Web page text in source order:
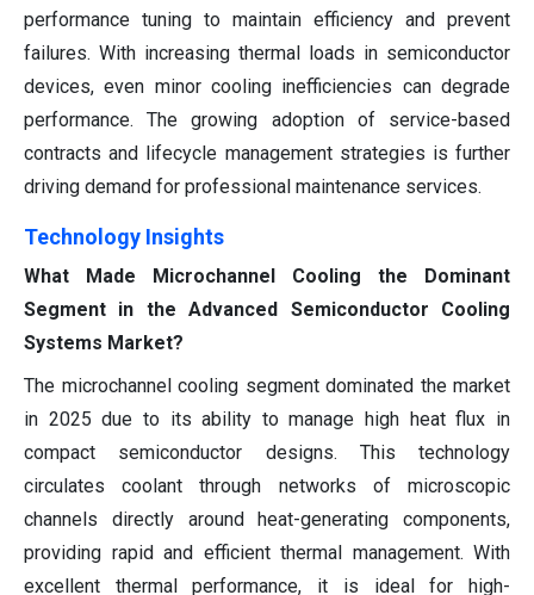
performance tuning to maintain efficiency and prevent
failures. With increasing thermal loads in semiconductor
devices, even minor cooling inefficiencies can degrade
performance. The growing adoption of service-based
contracts and lifecycle management strategies is further
driving demand for professional maintenance services.
Technology Insights
What Made Microchannel Cooling the Dominant
Segment in the Advanced Semiconductor Cooling
Systems Market?
The microchannel cooling segment dominated the market
in 2025 due to its ability to manage high heat flux in
compact semiconductor designs. This technology
circulates coolant through networks of microscopic
channels directly around heat-generating components,
providing rapid and efficient thermal management. With
excellent thermal performance, it is ideal for high-